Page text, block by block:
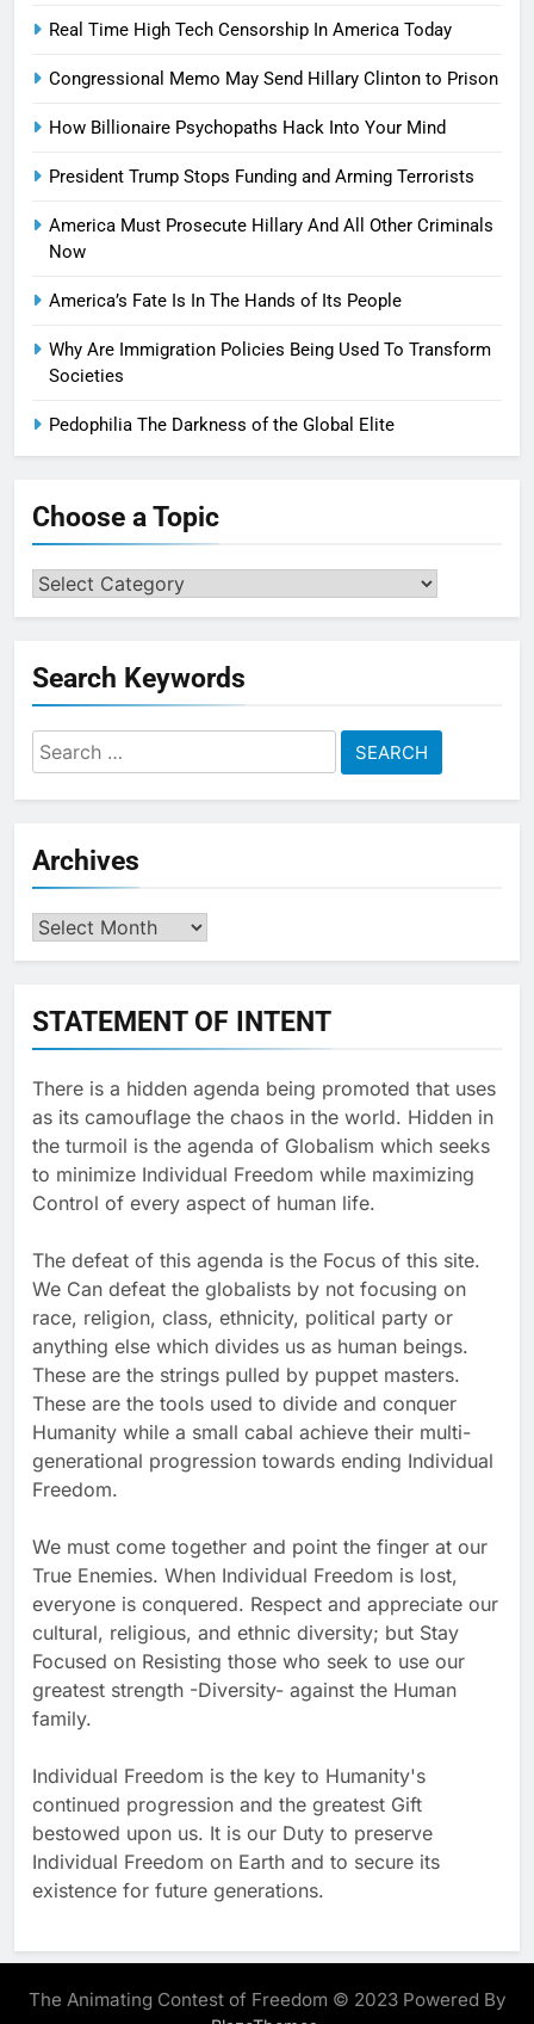
Real Time High Tech Censorship In America Today
Congressional Memo May Send Hillary Clinton to Prison
How Billionaire Psychopaths Hack Into Your Mind
President Trump Stops Funding and Arming Terrorists
America Must Prosecute Hillary And All Other Criminals
Now
America’s Fate Is In The Hands of Its People
Why Are Immigration Policies Being Used To Transform
Societies
Pedophilia The Darkness of the Global Elite
Choose a Topic
Choose
Search Keywords
Search
for:
Archives
Archives
STATEMENT OF INTENT
There is a hidden agenda being promoted that uses
as its camouflage the chaos in the world. Hidden in
the turmoil is the agenda of Globalism which seeks
to minimize Individual Freedom while maximizing
Control of every aspect of human life.
The defeat of this agenda is the Focus of this site.
We Can defeat the globalists by not focusing on
race, religion, class, ethnicity, political party or
anything else which divides us as human beings.
These are the strings pulled by puppet masters.
These are the tools used to divide and conquer
Humanity while a small cabal achieve their multi-
generational progression towards ending Individual
Freedom.
We must come together and point the finger at our
True Enemies. When Individual Freedom is lost,
everyone is conquered. Respect and appreciate our
cultural, religious, and ethnic diversity; but Stay
Focused on Resisting those who seek to use our
greatest strength -Diversity- against the Human
family.
Individual Freedom is the key to Humanity's
continued progression and the greatest Gift
bestowed upon us. It is our Duty to preserve
Individual Freedom on Earth and to secure its
existence for future generations.
The Animating Contest of Freedom © 2023 Powered By